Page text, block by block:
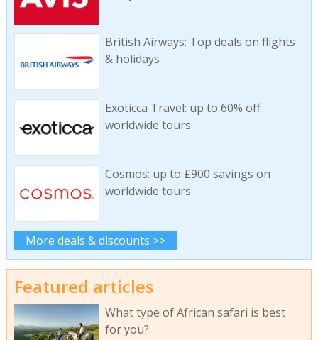
British Airways: Top deals on flights
& holidays
Exoticca Travel: up to 60% off
worldwide tours
Cosmos: up to £900 savings on
worldwide tours
More deals & discounts >>
Featured articles
What type of African safari is best
for you?